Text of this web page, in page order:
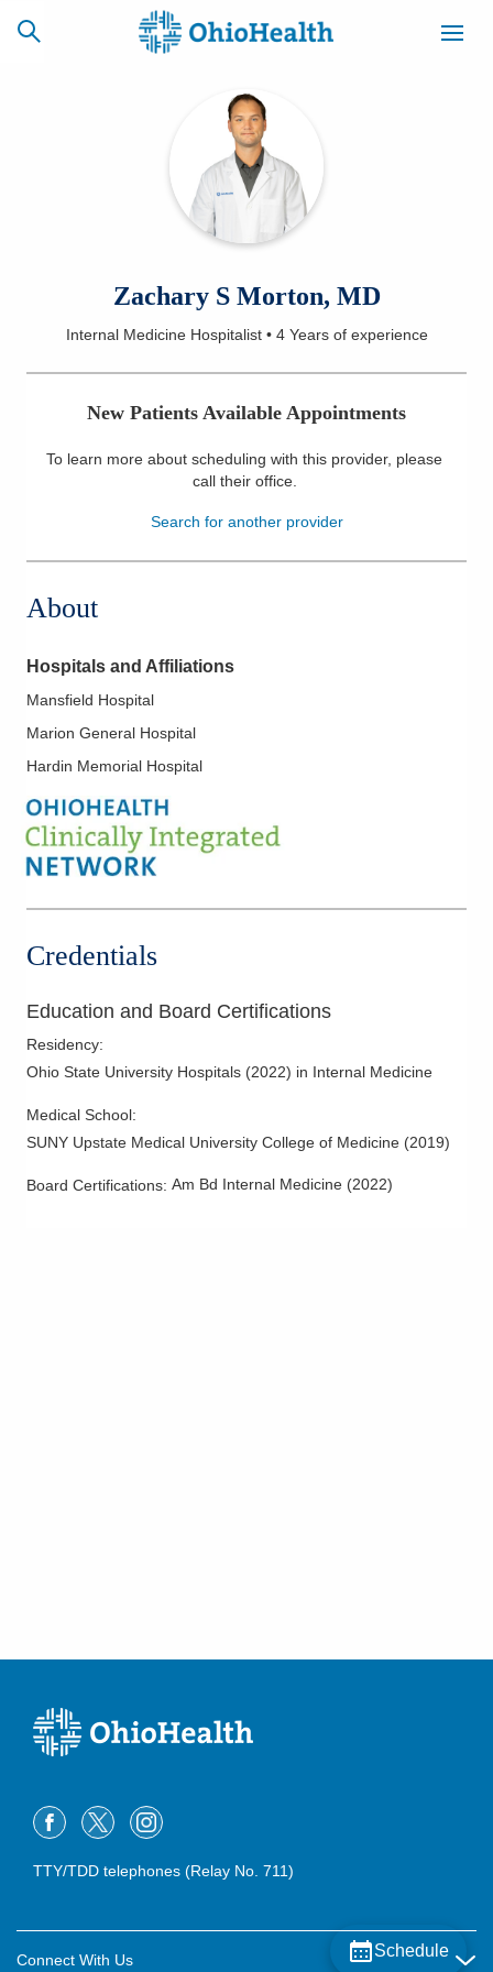
CAREERS
ACCESS
MYCHART
NEWSLETTER
SIGNUP
Locations
Services
Patients & Visitors
Zachary S Morton, MD
Internal Medicine Hospitalist• 4 Yearsof experience
New Patients Available Appointments
To learn more about scheduling with this provider, please
call their office.
Search for another provider
About
Hospitals and Affiliations
Mansfield Hospital
Marion General Hospital
Hardin Memorial Hospital
Credentials
Education and Board Certifications
Residency:
Ohio State University Hospitals (2022) in Internal Medicine
Medical School:
SUNY Upstate Medical University College of Medicine (2019)
Board Certifications: Am Bd Internal Medicine (2022)
Schedule
TTY/TDD telephones (Relay No. 711)
Connect With Us